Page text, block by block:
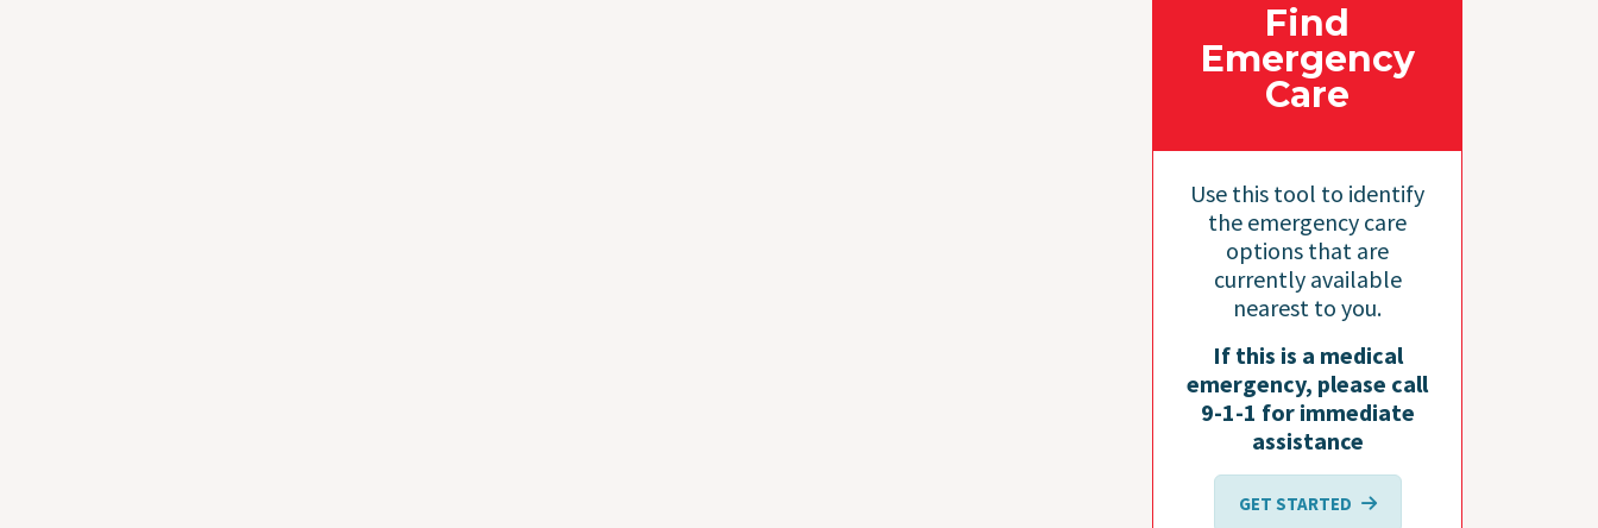
Find
Emergency
Care
Use this tool to identify
the emergency care
options that are
currently available
nearest to you.
If this is a medical
emergency, please call
9-1-1 for immediate
assistance
GET STARTED